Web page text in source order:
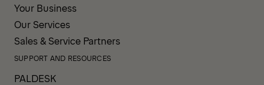
Your Business
Our Services
Sales & Service Partners
SUPPORT AND RESOURCES
PALDESK